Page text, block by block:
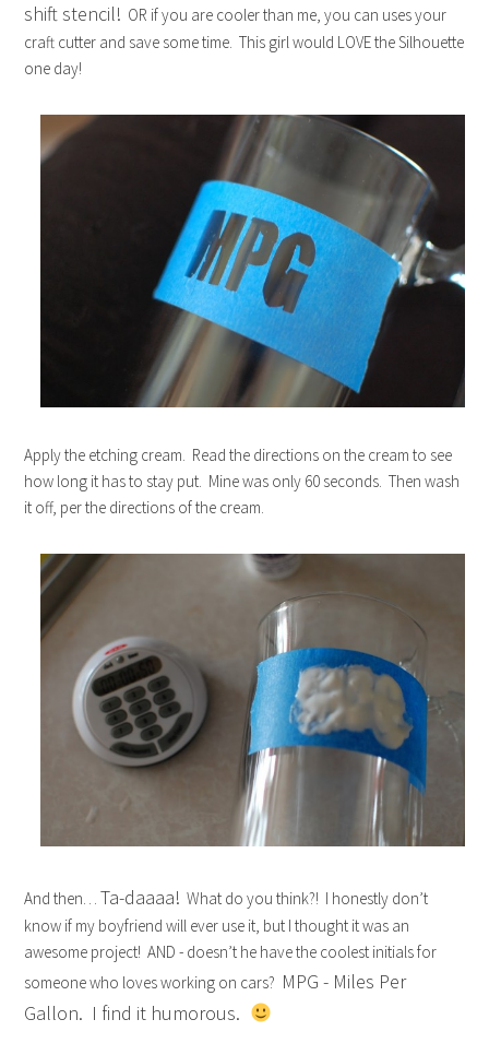
shift stencil! OR if you are cooler than me, you can uses your
craft cutter and save some time. This girl would LOVE the Silhouette
one day!
Apply the etching cream. Read the directions on the cream to see
how long it has to stay put. Mine was only 60 seconds. Then wash
it off, per the directions of the cream.
And then…Ta-daaaa! What do you think?! I honestly don’t
know if my boyfriend will ever use it, but I thought it was an
awesome project! AND - doesn’t he have the coolest initials for
someone who loves working on cars? MPG - Miles Per
Gallon. I find it humorous.